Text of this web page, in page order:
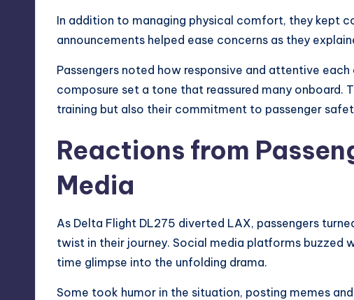
In addition to managing physical comfort, they kept
announcements helped ease concerns as they
Passengers noted how responsive and attentive
composure set a tone that reassured many onboard.
training but also their commitment to passenger
Reactions from
Media
As Delta Flight DL275 diverted LAX, passengers
twist in their journey. Social media platforms buzzed
time glimpse into the unfolding drama.
Some took humor in the situation, posting memes